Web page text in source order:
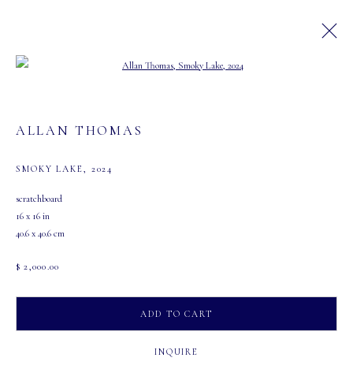
MASTERS GALLERY LTD.
107 2115 4th Street S.W.
ALLAN THOMAS
SMOKY LAKE, 2024
scratchboard
16 x 16 in
40.6 x 40.6 cm
$ 2,000.00
ADD TO CART
INQUIRE